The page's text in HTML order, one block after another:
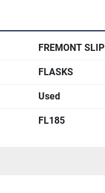
FREMONT SLIP
FLASKS
Used
FL185